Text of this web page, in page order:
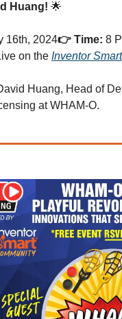
Huang! 🌟
16th, 2024👉 Time: 8
on the Inventor
Huang, Head of
at WHAM-O.